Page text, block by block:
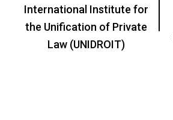
International Institute for
the Unification of Private
Law (UNIDROIT)